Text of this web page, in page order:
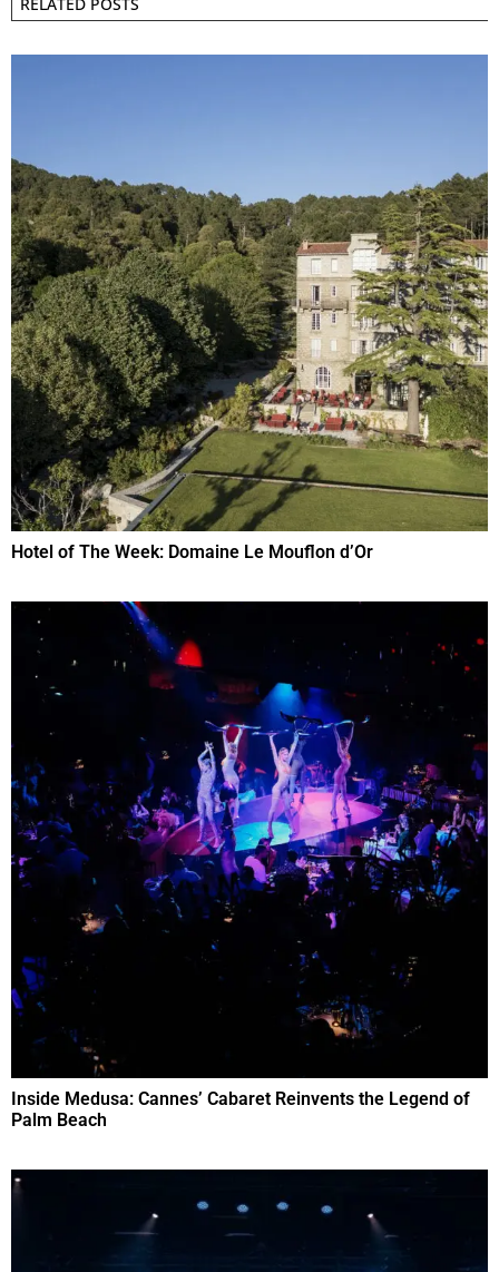
RELATED POSTS
Hotel of The Week: Domaine Le Mouflon d’Or
Inside Medusa: Cannes’ Cabaret Reinvents the Legend of
Palm Beach